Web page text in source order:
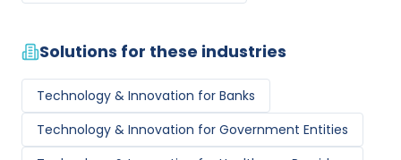
Solutions for these industries
Technology & Innovation for Banks
Technology & Innovation for Government Entities